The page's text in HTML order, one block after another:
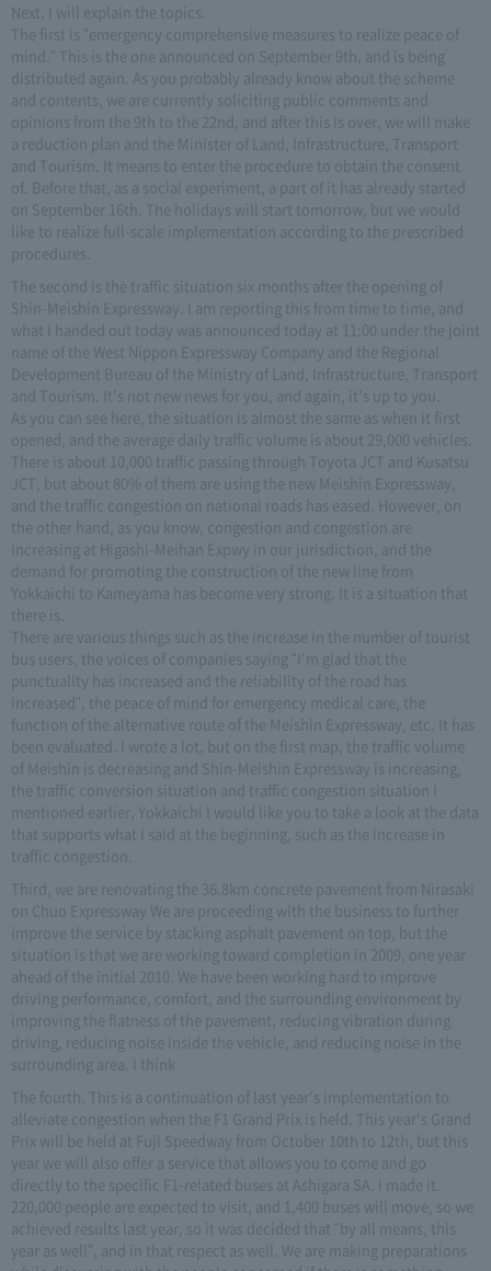
Next, I will explain the topics.
The first is "emergency comprehensive measures to realize peace of
mind." This is the one announced on September 9th, and is being
distributed again. As you probably already know about the scheme
and contents, we are currently soliciting public comments and
opinions from the 9th to the 22nd, and after this is over, we will make
a reduction plan and the Minister of Land, Infrastructure, Transport
and Tourism. It means to enter the procedure to obtain the consent
of. Before that, as a social experiment, a part of it has already started
on September 16th. The holidays will start tomorrow, but we would
like to realize full-scale implementation according to the prescribed
procedures.
The second is the traffic situation six months after the opening of
Shin-Meishin Expressway. I am reporting this from time to time, and
what I handed out today was announced today at 11:00 under the joint
name of the West Nippon Expressway Company and the Regional
Development Bureau of the Ministry of Land, Infrastructure, Transport
and Tourism. It's not new news for you, and again, it's up to you.
As you can see here, the situation is almost the same as when it first
opened, and the average daily traffic volume is about 29,000 vehicles.
There is about 10,000 traffic passing through Toyota JCT and Kusatsu
JCT, but about 80% of them are using the new Meishin Expressway,
and the traffic congestion on national roads has eased. However, on
the other hand, as you know, congestion and congestion are
increasing at Higashi-Meihan Expwy in our jurisdiction, and the
demand for promoting the construction of the new line from
Yokkaichi to Kameyama has become very strong. It is a situation that
there is.
There are various things such as the increase in the number of tourist
bus users, the voices of companies saying "I'm glad that the
punctuality has increased and the reliability of the road has
increased", the peace of mind for emergency medical care, the
function of the alternative route of the Meishin Expressway, etc. It has
been evaluated. I wrote a lot, but on the first map, the traffic volume
of Meishin is decreasing and Shin-Meishin Expressway is increasing,
the traffic conversion situation and traffic congestion situation I
mentioned earlier, Yokkaichi I would like you to take a look at the data
that supports what I said at the beginning, such as the increase in
traffic congestion.
Third, we are renovating the 36.8km concrete pavement from Nirasaki
on Chuo Expressway We are proceeding with the business to further
improve the service by stacking asphalt pavement on top, but the
situation is that we are working toward completion in 2009, one year
ahead of the initial 2010. We have been working hard to improve
driving performance, comfort, and the surrounding environment by
improving the flatness of the pavement, reducing vibration during
driving, reducing noise inside the vehicle, and reducing noise in the
surrounding area. I think
The fourth. This is a continuation of last year's implementation to
alleviate congestion when the F1 Grand Prix is held. This year's Grand
Prix will be held at Fuji Speedway from October 10th to 12th, but this
year we will also offer a service that allows you to come and go
directly to the specific F1-related buses at Ashigara SA. I made it.
220,000 people are expected to visit, and 1,400 buses will move, so we
achieved results last year, so it was decided that "by all means, this
year as well", and in that respect as well. We are making preparations